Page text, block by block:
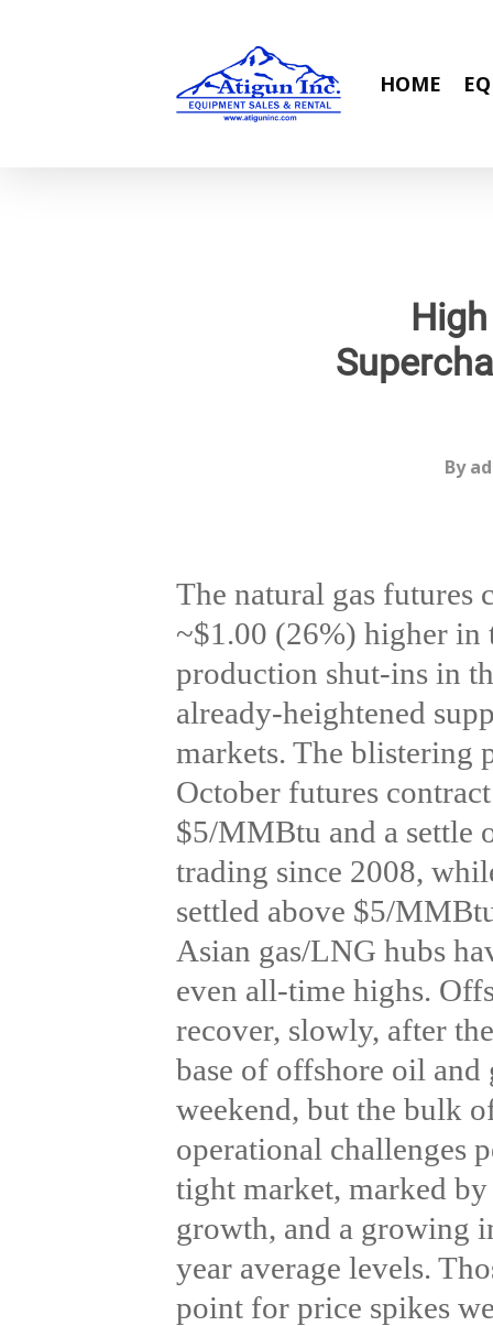
HOME
By
The natural gas futures
~$1.00 (26%) higher in
production shut-ins in
already-heightened
markets. The blistering
October futures
$5/MMBtu and a settle
trading since 2008,
settled above $5/
Asian gas/LNG hubs
even all-time highs.
recover, slowly, after
base of offshore oil and
weekend, but the bulk
operational challenges
tight market, marked
growth, and a growing
year average levels.
point for price spikes